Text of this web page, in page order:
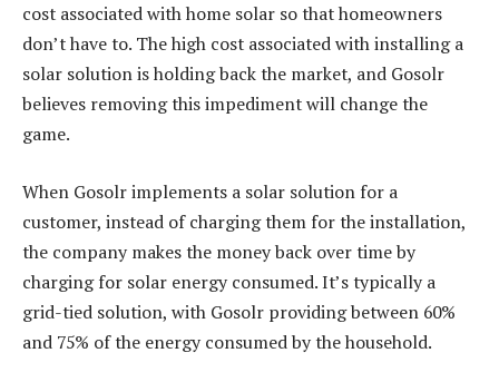
cost associated with home solar so that homeowners
don’t have to. The high cost associated with installing a
solar solution is holding back the market, and Gosolr
believes removing this impediment will change the
game.
When Gosolr implements a solar solution for a
customer, instead of charging them for the installation,
the company makes the money back over time by
charging for solar energy consumed. It’s typically a
grid-tied solution, with Gosolr providing between 60%
and 75% of the energy consumed by the household.